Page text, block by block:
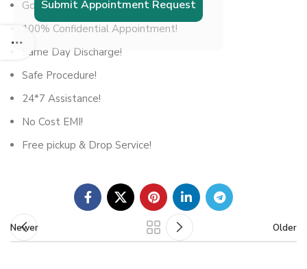
Submit Appointment Request
Govt Licenced Hospitals!
100% Confidential Appointment!
Same Day Discharge!
Safe Procedure!
24*7 Assistance!
No Cost EMI!
Free pickup & Drop Service!
Newer Older